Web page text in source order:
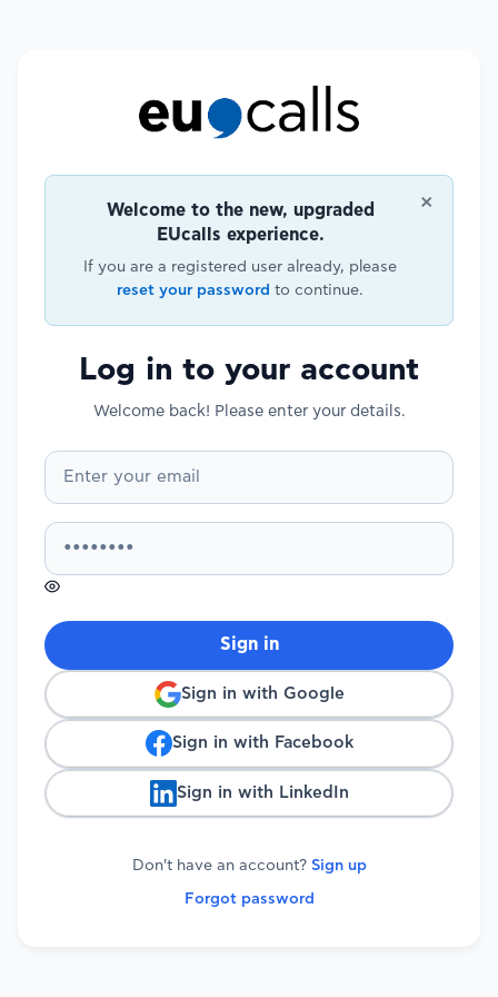
×
Welcome to the new, upgraded
EUcalls experience.
If you are a registered user already, please
reset your password to continue.
Log in to your account
Welcome back! Please enter your details.
Sign in
Sign in with Google
Sign in with Facebook
Sign in with LinkedIn
Don't have an account? Sign up
Forgot password